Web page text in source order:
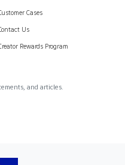
Cases
Us
Rewards Program
and articles.